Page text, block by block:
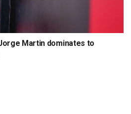
Martin dominates to